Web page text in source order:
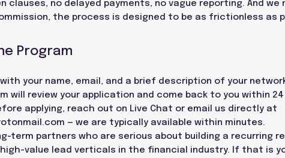
clauses, no delayed payments, no vague reporting. And
the process is designed to be as frictionless as
Program
your name, email, and a brief description of your
will review your application and come back to you within
applying, reach out on Live Chat or email us directly at
— we are typically available within minutes.
term partners who are serious about building a recurring
value lead verticals in the financial industry. If that is